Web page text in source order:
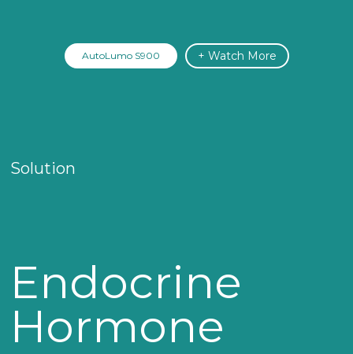
AutoLumo S900 + Watch More
Solution
Endocrine
Hormone